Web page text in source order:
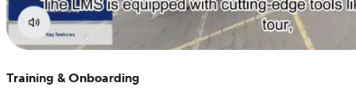
Training & Onboarding